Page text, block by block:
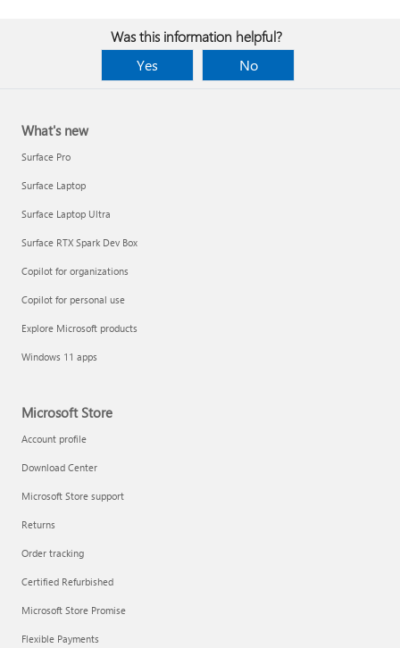
Was this information helpful?
Yes
No
What's new
Surface Pro
Surface Laptop
Surface Laptop Ultra
Surface RTX Spark Dev Box
Copilot for organizations
Copilot for personal use
Explore Microsoft products
Windows 11 apps
Microsoft Store
Account profile
Download Center
Microsoft Store support
Returns
Order tracking
Certified Refurbished
Microsoft Store Promise
Flexible Payments